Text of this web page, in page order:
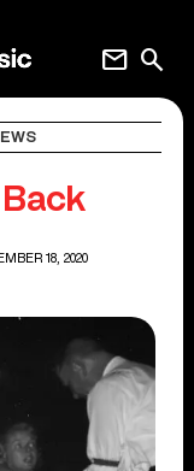
search
mail
18, 2020